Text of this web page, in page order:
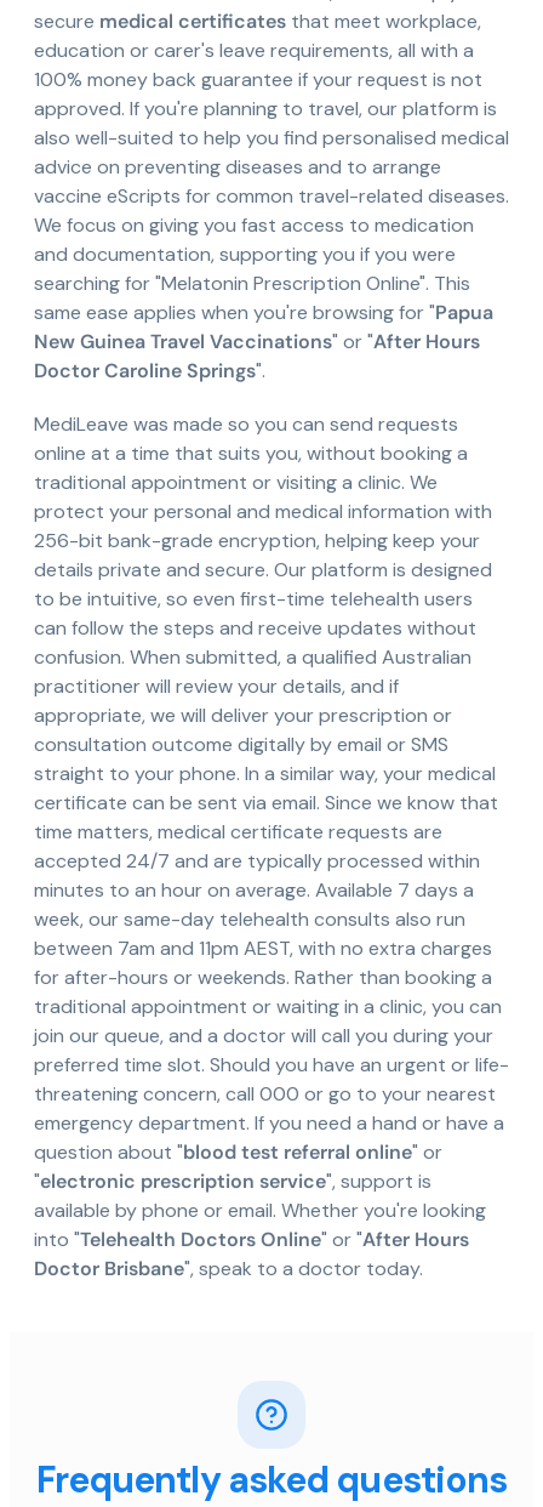
secure medical certificates that meet workplace,
education or carer's leave requirements, all with a
100% money back guarantee if your request is not
approved. If you're planning to travel, our platform is
also well-suited to help you find personalised medical
advice on preventing diseases and to arrange
vaccine eScripts for common travel-related diseases.
We focus on giving you fast access to medication
and documentation, supporting you if you were
searching for "Melatonin Prescription Online". This
same ease applies when you're browsing for "Papua
New Guinea Travel Vaccinations" or "After Hours
Doctor Caroline Springs".
MediLeave was made so you can send requests
online at a time that suits you, without booking a
traditional appointment or visiting a clinic. We
protect your personal and medical information with
256-bit bank-grade encryption, helping keep your
details private and secure. Our platform is designed
to be intuitive, so even first-time telehealth users
can follow the steps and receive updates without
confusion. When submitted, a qualified Australian
practitioner will review your details, and if
appropriate, we will deliver your prescription or
consultation outcome digitally by email or SMS
straight to your phone. In a similar way, your medical
certificate can be sent via email. Since we know that
time matters, medical certificate requests are
accepted 24/7 and are typically processed within
minutes to an hour on average. Available 7 days a
week, our same-day telehealth consults also run
between 7am and 11pm AEST, with no extra charges
for after-hours or weekends. Rather than booking a
traditional appointment or waiting in a clinic, you can
join our queue, and a doctor will call you during your
preferred time slot. Should you have an urgent or life-
threatening concern, call 000 or go to your nearest
emergency department. If you need a hand or have a
question about "blood test referral online" or
"electronic prescription service", support is
available by phone or email. Whether you're looking
into "Telehealth Doctors Online" or "After Hours
Doctor Brisbane", speak to a doctor today.
Frequently asked questions